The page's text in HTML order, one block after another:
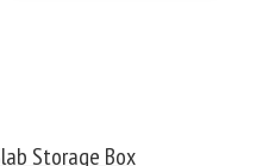
Storage Box